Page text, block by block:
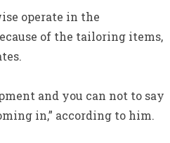
operate in the
of the tailoring items,
and you can not to say
in,” according to him.